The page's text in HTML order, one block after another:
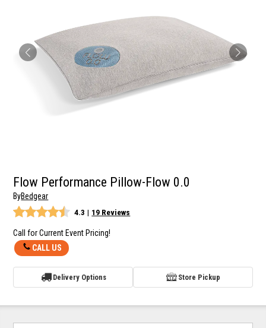
Flow Performance Pillow-Flow 0.0
ByBedgear
4.3 | 19 Reviews
Call for Current Event Pricing!
CALL US
Delivery Options Store Pickup